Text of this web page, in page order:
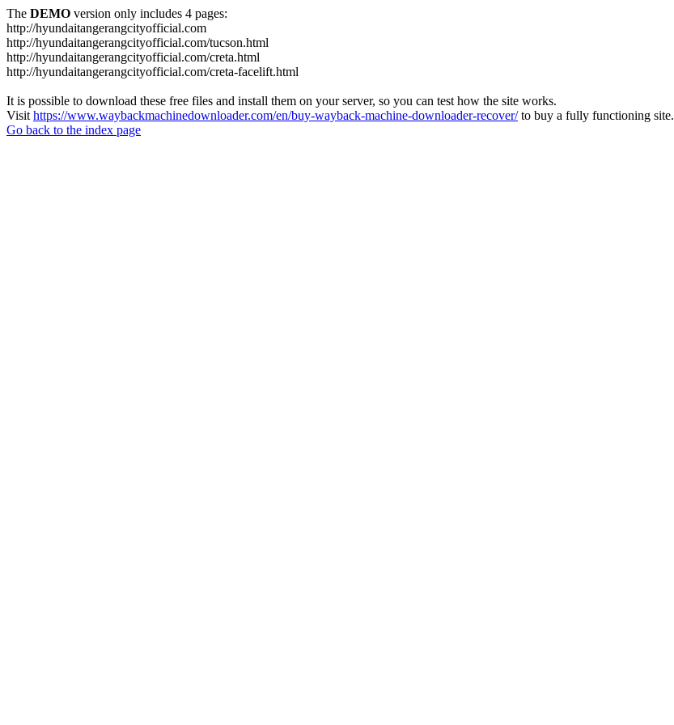
The DEMO version only includes 4 pages:
http://hyundaitangerangcityofficial.com
http://hyundaitangerangcityofficial.com/tucson.html
http://hyundaitangerangcityofficial.com/creta.html
http://hyundaitangerangcityofficial.com/creta-facelift.html
It is possible to download these free files and install them on your server, so you can test how the site works.
Visit https://www.waybackmachinedownloader.com/en/buy-wayback-machine-downloader-recover/to buy a fully functioning site.
Go back to the index page